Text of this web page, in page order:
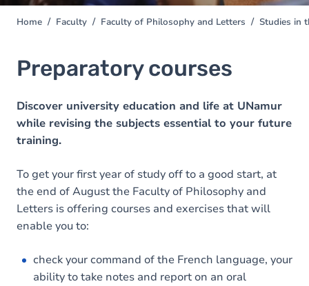
You
here
Home Faculty Faculty of Philosophy and Letters Studies in
Preparatory courses
Discover university education and life at UNamur
while revising the subjects essential to your future
training.
To get your first year of study off to a good start, at
the end of August the Faculty of Philosophy and
Letters is offering courses and exercises that will
enable you to:
check your command of the French language, your
ability to take notes and report on an oral